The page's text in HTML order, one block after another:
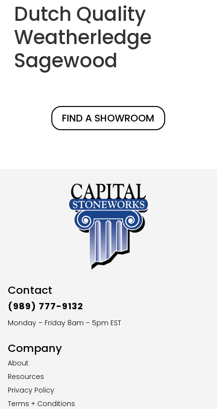
Dutch Quality
Weatherledge
Sagewood
FIND A SHOWROOM
Contact
(989) 777-9132
Monday – Friday 8am – 5pm EST
Company
About
Resources
Privacy Policy
Terms + Conditions